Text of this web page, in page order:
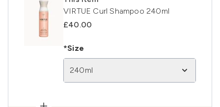
VIRTUE Curl Shampoo 240ml
£40.00
*Size
240ml